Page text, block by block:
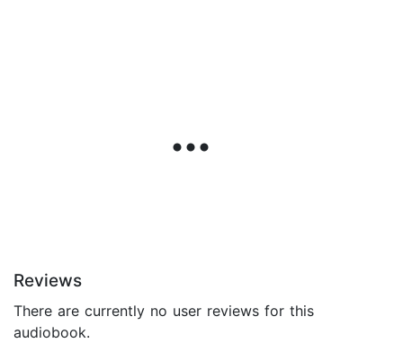
Reviews
There are currently no user reviews for this
audiobook.